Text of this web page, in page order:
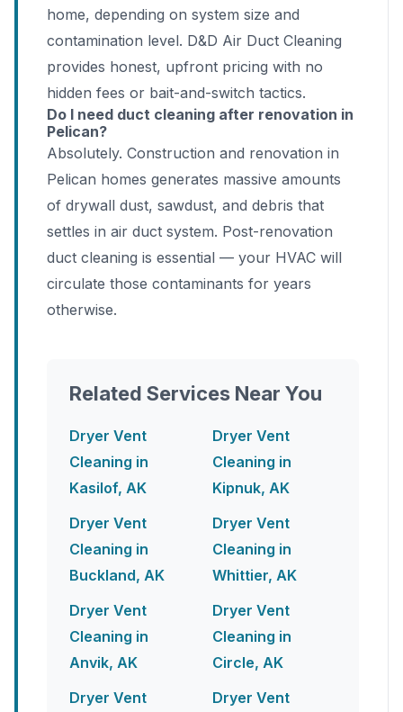
home, depending on system size and
contamination level. D&D Air Duct Cleaning
provides honest, upfront pricing with no
hidden fees or bait-and-switch tactics.
Do I need duct cleaning after renovation in
Pelican?
Absolutely. Construction and renovation in
Pelican homes generates massive amounts
of drywall dust, sawdust, and debris that
settles in air duct system. Post-renovation
duct cleaning is essential — your HVAC will
circulate those contaminants for years
otherwise.
Related Services Near You
Dryer Vent
Cleaning in
Kasilof, AK
Dryer Vent
Cleaning in
Buckland, AK
Dryer Vent
Cleaning in
Anvik, AK
Dryer Vent
Dryer Vent
Cleaning in
Kipnuk, AK
Dryer Vent
Cleaning in
Whittier, AK
Dryer Vent
Cleaning in
Circle, AK
Dryer Vent